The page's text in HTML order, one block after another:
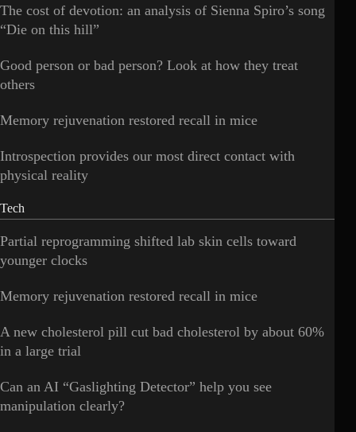
The cost of devotion: an analysis of Sienna Spiro’s song
“Die on this hill”
Good person or bad person? Look at how they treat
others
Memory rejuvenation restored recall in mice
Introspection provides our most direct contact with
physical reality
Tech
Partial reprogramming shifted lab skin cells toward
younger clocks
Memory rejuvenation restored recall in mice
A new cholesterol pill cut bad cholesterol by about 60%
in a large trial
Can an AI “Gaslighting Detector” help you see
manipulation clearly?